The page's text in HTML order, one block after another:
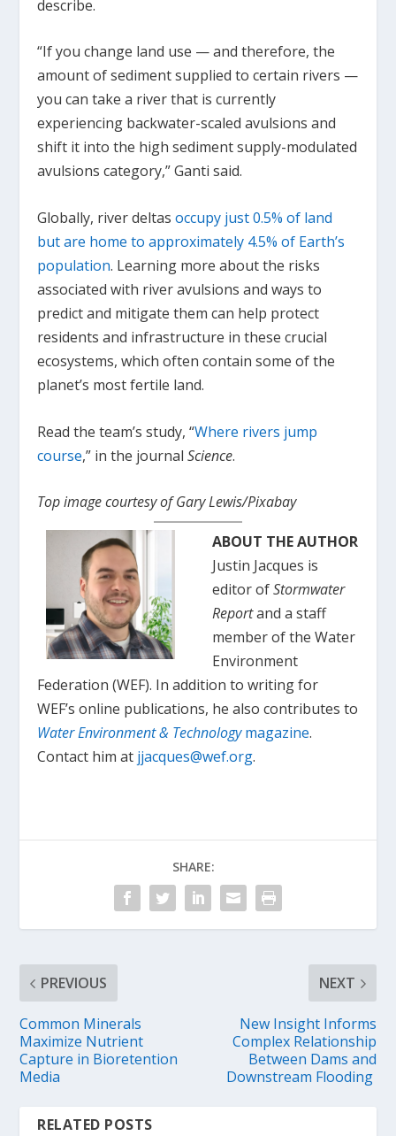
describe.
“If you change land use — and therefore, the
amount of sediment supplied to certain rivers —
you can take a river that is currently
experiencing backwater-scaled avulsions and
shift it into the high sediment supply-modulated
avulsions category,” Ganti said.
Globally, river deltasoccupy just 0.5% of land
but are home to approximately 4.5% of Earth’s
population. Learning more about the risks
associated with river avulsions and ways to
predict and mitigate them can help protect
residents and infrastructure in these crucial
ecosystems, which often contain some of the
planet’s most fertile land.
Read the team’s study, “Where rivers jump
course,” in the journalScience.
Top image courtesy of Gary Lewis/Pixabay
ABOUT THE AUTHOR
Justin Jacques is
editor ofStormwater
Reportand a staff
member of the Water
Environment
Federation (WEF). In addition to writing for
WEF’s online publications, he also contributes to
Water Environment & Technologymagazine.
Contact him at jjacques@wef.org.
SHARE:
PREVIOUS
Common Minerals
Maximize Nutrient
Capture in Bioretention
Media
NEXT
New Insight Informs
Complex Relationship
Between Dams and
Downstream Flooding
RELATED POSTS